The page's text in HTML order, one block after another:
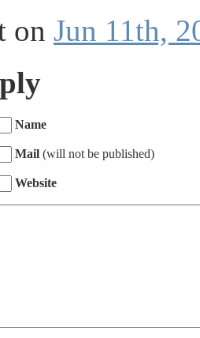
on Jun 11th,
Name
Mail (will not be published)
Website